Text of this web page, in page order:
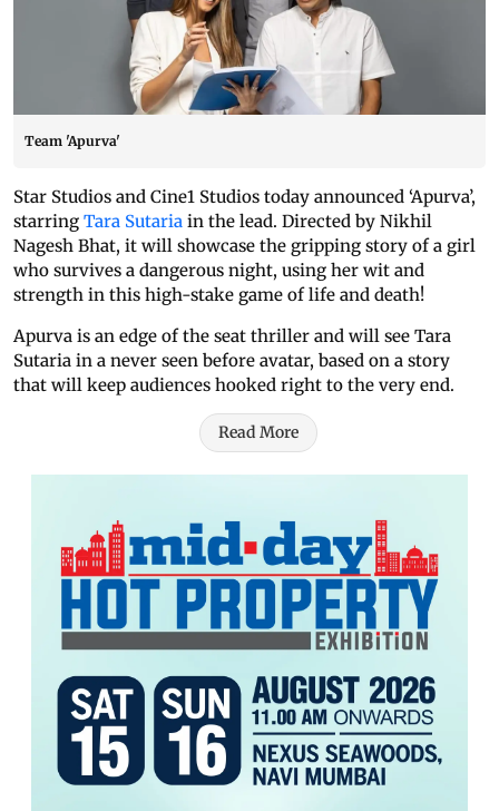
Team 'Apurva'
Star Studios and Cine1 Studios today announced ‘Apurva’,
starring Tara Sutaria in the lead. Directed by Nikhil
Nagesh Bhat, it will showcase the gripping story of a girl
who survives a dangerous night, using her wit and
strength in this high-stake game of life and death!
Apurva is an edge of the seat thriller and will see Tara
Sutaria in a never seen before avatar, based on a story
that will keep audiences hooked right to the very end.
Read More